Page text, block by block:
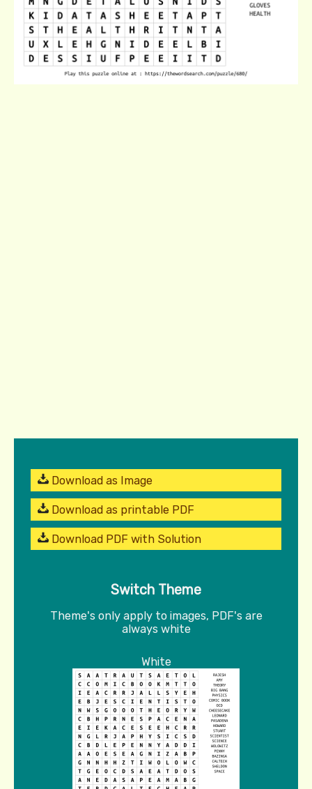
Download as Image
Download as printable PDF
Download PDF with Solution
Switch Theme
Theme's only apply to images, PDF's are
always white
White